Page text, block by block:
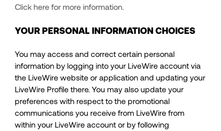
Click here for more information.
YOUR PERSONAL INFORMATION CHOICES
You may access and correct certain personal
information by logging into your LiveWire account via
the LiveWire website or application and updating your
LiveWire Profile there. You may also update your
preferences with respect to the promotional
communications you receive from LiveWire from
within your LiveWire account or by following